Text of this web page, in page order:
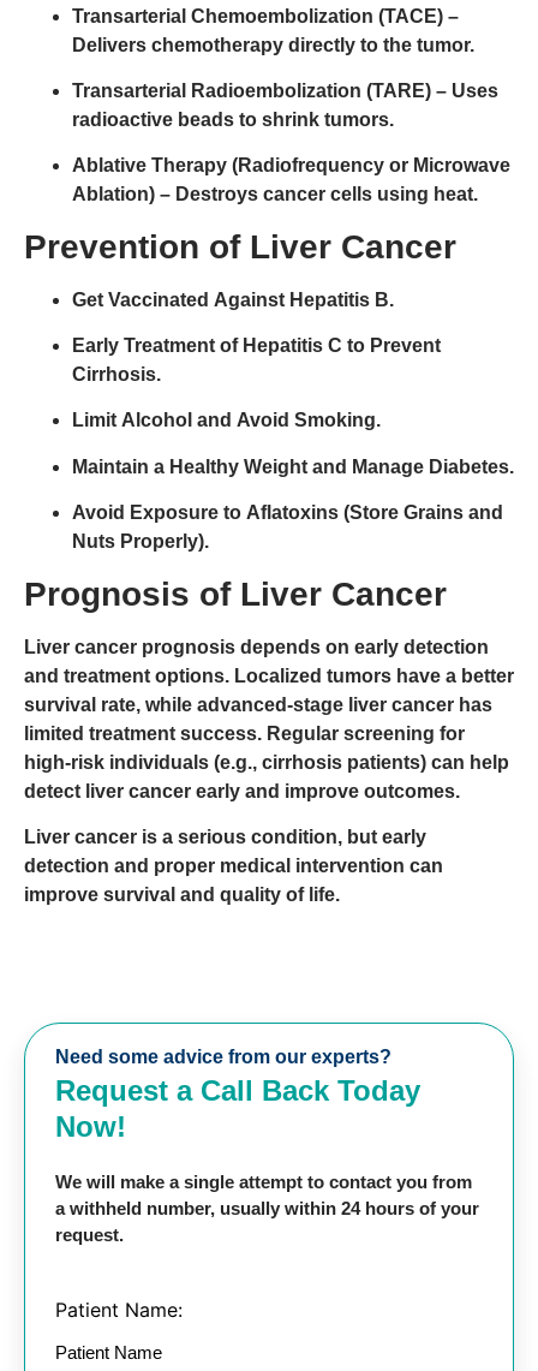
Transarterial Chemoembolization (TACE) –
Delivers chemotherapy directly to the tumor.
Transarterial Radioembolization (TARE) – Uses
radioactive beads to shrink tumors.
Ablative Therapy (Radiofrequency or Microwave
Ablation) – Destroys cancer cells using heat.
Prevention of Liver Cancer
Get Vaccinated Against Hepatitis B.
Early Treatment of Hepatitis C to Prevent
Cirrhosis.
Limit Alcohol and Avoid Smoking.
Maintain a Healthy Weight and Manage Diabetes.
Avoid Exposure to Aflatoxins (Store Grains and
Nuts Properly).
Prognosis of Liver Cancer
Liver cancer prognosis depends on early detection
and treatment options. Localized tumors have a better
survival rate, while advanced-stage liver cancer has
limited treatment success. Regular screening for
high-risk individuals (e.g., cirrhosis patients) can help
detect liver cancer early and improve outcomes.
Liver cancer is a serious condition, but early
detection and proper medical intervention can
improve survival and quality of life.
Need some advice from our experts?
Request a Call Back Today
Now!
We will make a single attempt to contact you from
a withheld number, usually within 24 hours of your
request.
Patient Name: